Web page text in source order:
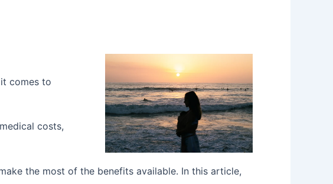
comes to
costs,
the most of the benefits available. In this article,